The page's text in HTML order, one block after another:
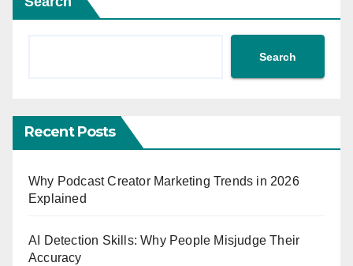
Search
Recent Posts
Why Podcast Creator Marketing Trends in 2026
Explained
AI Detection Skills: Why People Misjudge Their
Accuracy